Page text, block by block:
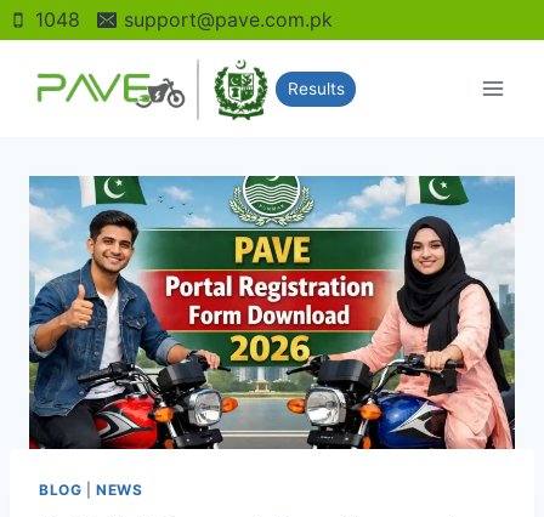
Skip
to
content
1048 support@pave.com.pk
Results
BLOG |NEWS